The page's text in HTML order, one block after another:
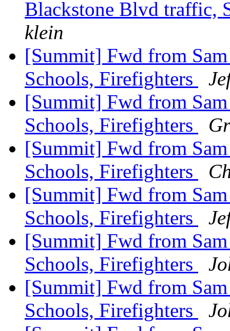
Blackstone Blvd traffic,
klein
[Summit] Fwd from
Schools, Firefighters
[Summit] Fwd from
Schools, Firefighters
[Summit] Fwd from
Schools, Firefighters
[Summit] Fwd from
Schools, Firefighters
[Summit] Fwd from
Schools, Firefighters
[Summit] Fwd from
Schools, Firefighters